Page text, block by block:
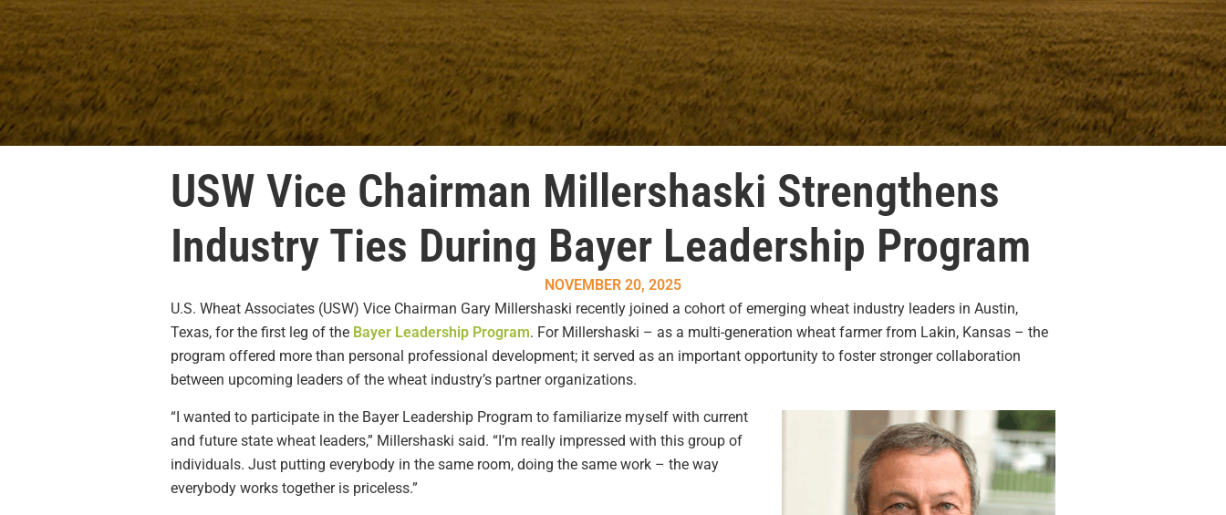
USW Vice Chairman Millershaski Strengthens
Industry Ties During Bayer Leadership Program
NOVEMBER 20, 2025
U.S. Wheat Associates (USW) Vice Chairman Gary Millershaski recently joined a cohort of emerging wheat industry leaders in Austin,
Texas, for the first leg of the Bayer Leadership Program. For Millershaski – as a multi-generation wheat farmer from Lakin, Kansas – the
program offered more than personal professional development; it served as an important opportunity to foster stronger collaboration
between upcoming leaders of the wheat industry’s partner organizations.
“I wanted to participate in the Bayer Leadership Program to familiarize myself with current
and future state wheat leaders,” Millershaski said. “I’m really impressed with this group of
individuals. Just putting everybody in the same room, doing the same work – the way
everybody works together is priceless.”